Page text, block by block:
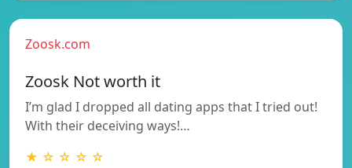
Zoosk.com
Zoosk Not worth it
I’m glad I dropped all dating apps that I tried out!
With their deceiving ways!…
★ ☆ ☆ ☆ ☆